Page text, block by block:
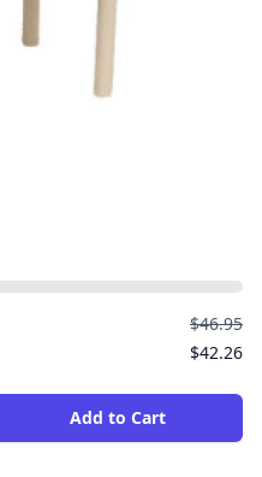
$46.95
$42.26
Add to Cart